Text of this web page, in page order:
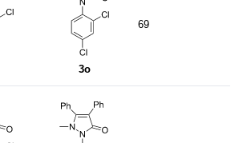
3o
69